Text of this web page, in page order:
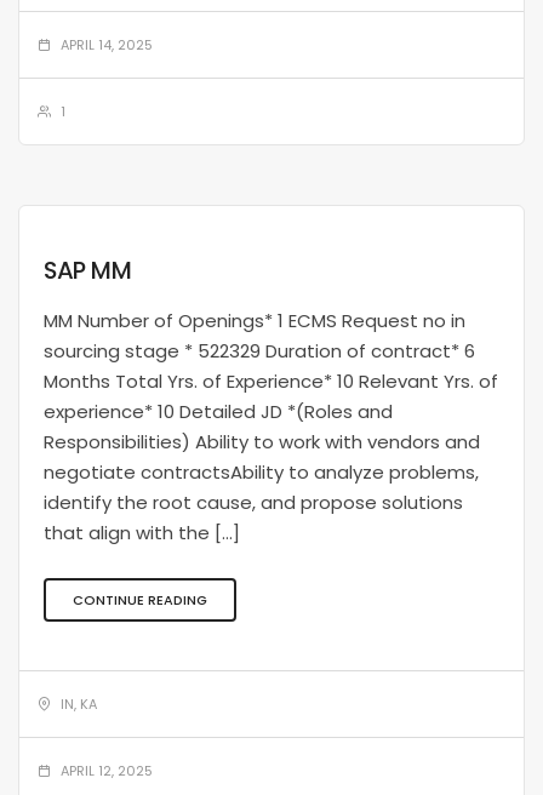
APRIL 14, 2025
1
SAP MM
MM Number of Openings* 1 ECMS Request no in
sourcing stage * 522329 Duration of contract* 6
Months Total Yrs. of Experience* 10 Relevant Yrs. of
experience* 10 Detailed JD *(Roles and
Responsibilities) Ability to work with vendors and
negotiate contractsAbility to analyze problems,
identify the root cause, and propose solutions
that align with the […]
CONTINUE READING
IN, KA
APRIL 12, 2025